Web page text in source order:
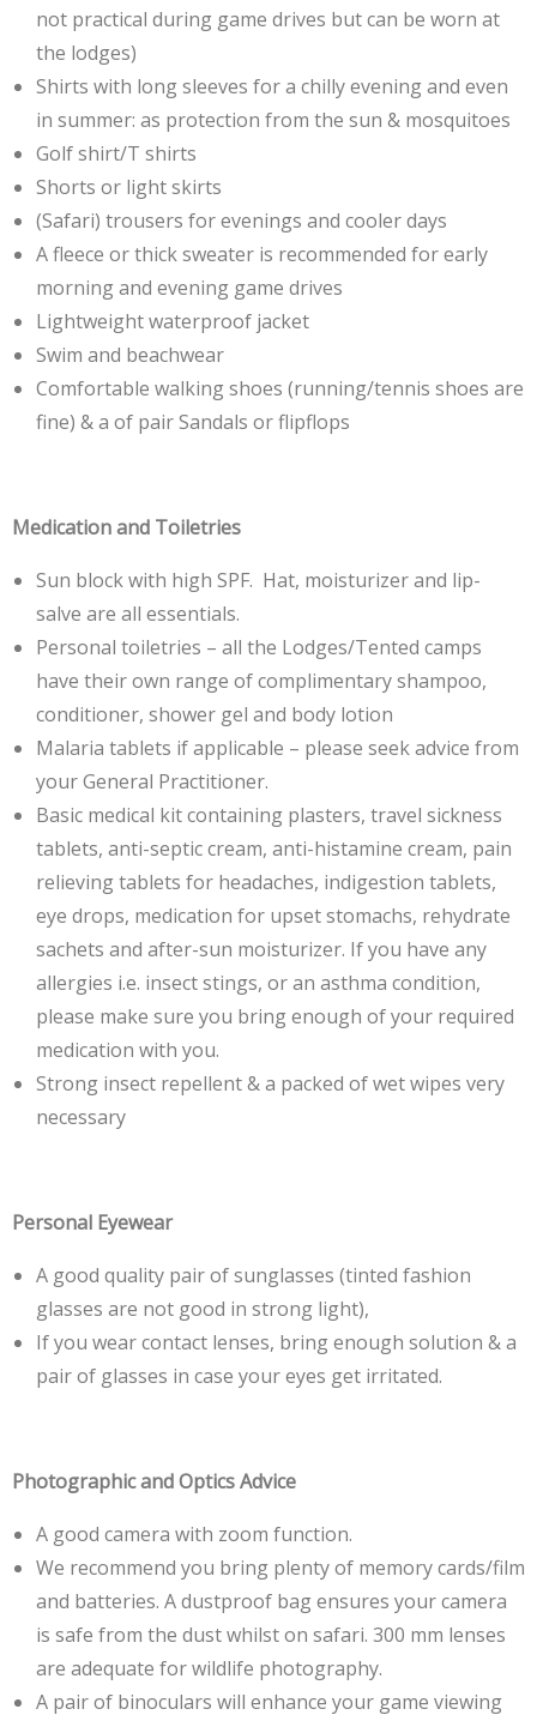
not practical during game drives but can be worn at
the lodges)
Shirts with long sleeves for a chilly evening and even
in summer: as protection from the sun & mosquitoes
Golf shirt/T shirts
Shorts or light skirts
(Safari) trousers for evenings and cooler days
A fleece or thick sweater is recommended for early
morning and evening game drives
Lightweight waterproof jacket
Swim and beachwear
Comfortable walking shoes (running/tennis shoes are
fine) & a of pair Sandals or flipflops
Medication and Toiletries
Sun block with high SPF. Hat, moisturizer and lip-
salve are all essentials.
Personal toiletries – all the Lodges/Tented camps
have their own range of complimentary shampoo,
conditioner, shower gel and body lotion
Malaria tablets if applicable – please seek advice from
your General Practitioner.
Basic medical kit containing plasters, travel sickness
tablets, anti-septic cream, anti-histamine cream, pain
relieving tablets for headaches, indigestion tablets,
eye drops, medication for upset stomachs, rehydrate
sachets and after-sun moisturizer. If you have any
allergies i.e. insect stings, or an asthma condition,
please make sure you bring enough of your required
medication with you.
Strong insect repellent & a packed of wet wipes very
necessary
Personal Eyewear
A good quality pair of sunglasses (tinted fashion
glasses are not good in strong light),
If you wear contact lenses, bring enough solution & a
pair of glasses in case your eyes get irritated.
Photographic and Optics Advice
A good camera with zoom function.
We recommend you bring plenty of memory cards/film
and batteries. A dustproof bag ensures your camera
is safe from the dust whilst on safari. 300 mm lenses
are adequate for wildlife photography.
A pair of binoculars will enhance your game viewing